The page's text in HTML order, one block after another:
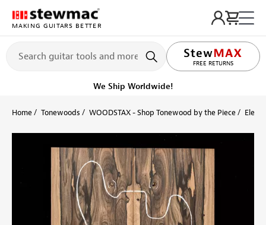
MAKING GUITARS BETTER
FREE RETURNS
We Ship Worldwide!
Home Tonewoods WOODSTAX - Shop Tonewood by the Piece